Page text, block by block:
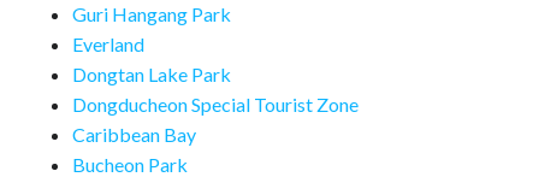
Guri Hangang Park
Everland
Dongtan Lake Park
Dongducheon Special Tourist Zone
Caribbean Bay
Bucheon Park